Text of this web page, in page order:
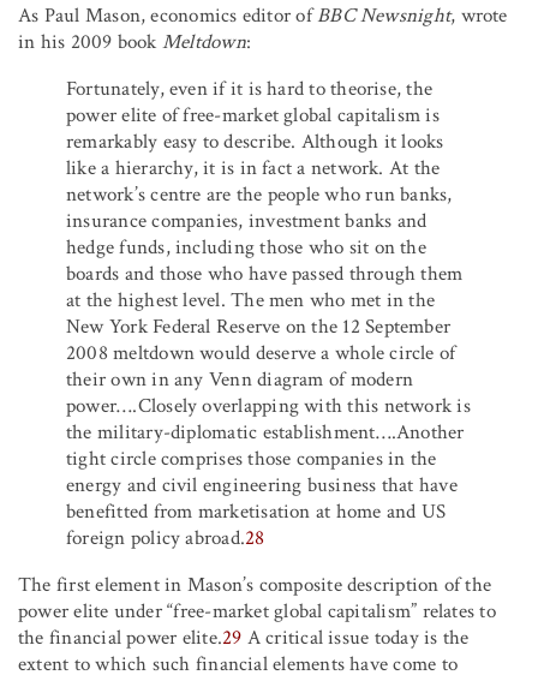
As Paul Mason, economics editor ofBBC Newsnight, wrote
in his 2009 book Meltdown:
Fortunately, even if it is hard to theorise, the
power elite of free-market global capitalism is
remarkably easy to describe. Although it looks
like a hierarchy, it is in fact a network. At the
network’s centre are the people who run banks,
insurance companies, investment banks and
hedge funds, including those who sit on the
boards and those who have passed through them
at the highest level. The men who met in the
New York Federal Reserve on the 12 September
2008 meltdown would deserve a whole circle of
their own in any Venn diagram of modern
power….Closely overlapping with this network is
the military-diplomatic establishment….Another
tight circle comprises those companies in the
energy and civil engineering business that have
benefitted from marketisation at home and US
foreign policy abroad.28
The first element in Mason’s composite description of the
power elite under “free-market global capitalism” relates to
the financial power elite.29 A critical issue today is the
extent to which such financial elements have come to